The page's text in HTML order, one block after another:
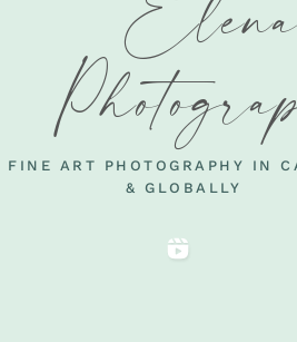
FINE ART PHOTOGRAPHY IN
& GLOBALLY